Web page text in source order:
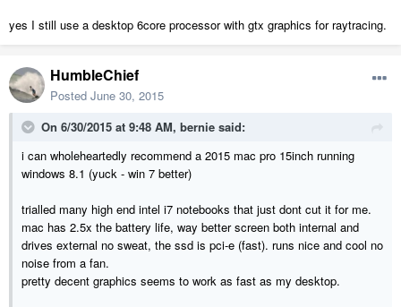
yes I still use a desktop 6core processor with gtx graphics for raytracing.
HumbleChief
Posted June 30, 2015
On 6/30/2015 at 9:48 AM, bernie said:
i can wholeheartedly recommend a 2015 mac pro 15inch running
windows 8.1 (yuck - win 7 better)
trialled many high end intel i7 notebooks that just dont cut it for me.
mac has 2.5x the battery life, way better screen both internal and
drives external no sweat, the ssd is pci-e (fast). runs nice and cool no
noise from a fan.
pretty decent graphics seems to work as fast as my desktop.